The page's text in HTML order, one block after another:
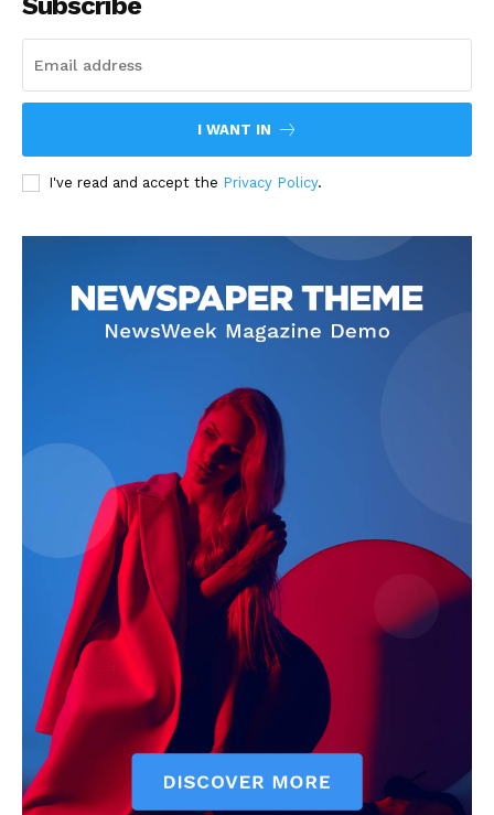
I WANT IN
I've read and accept the Privacy Policy.